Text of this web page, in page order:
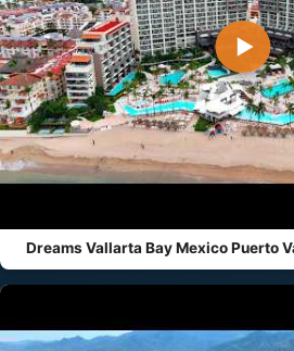
▶
Dreams Vallarta Bay Mexico Puerto